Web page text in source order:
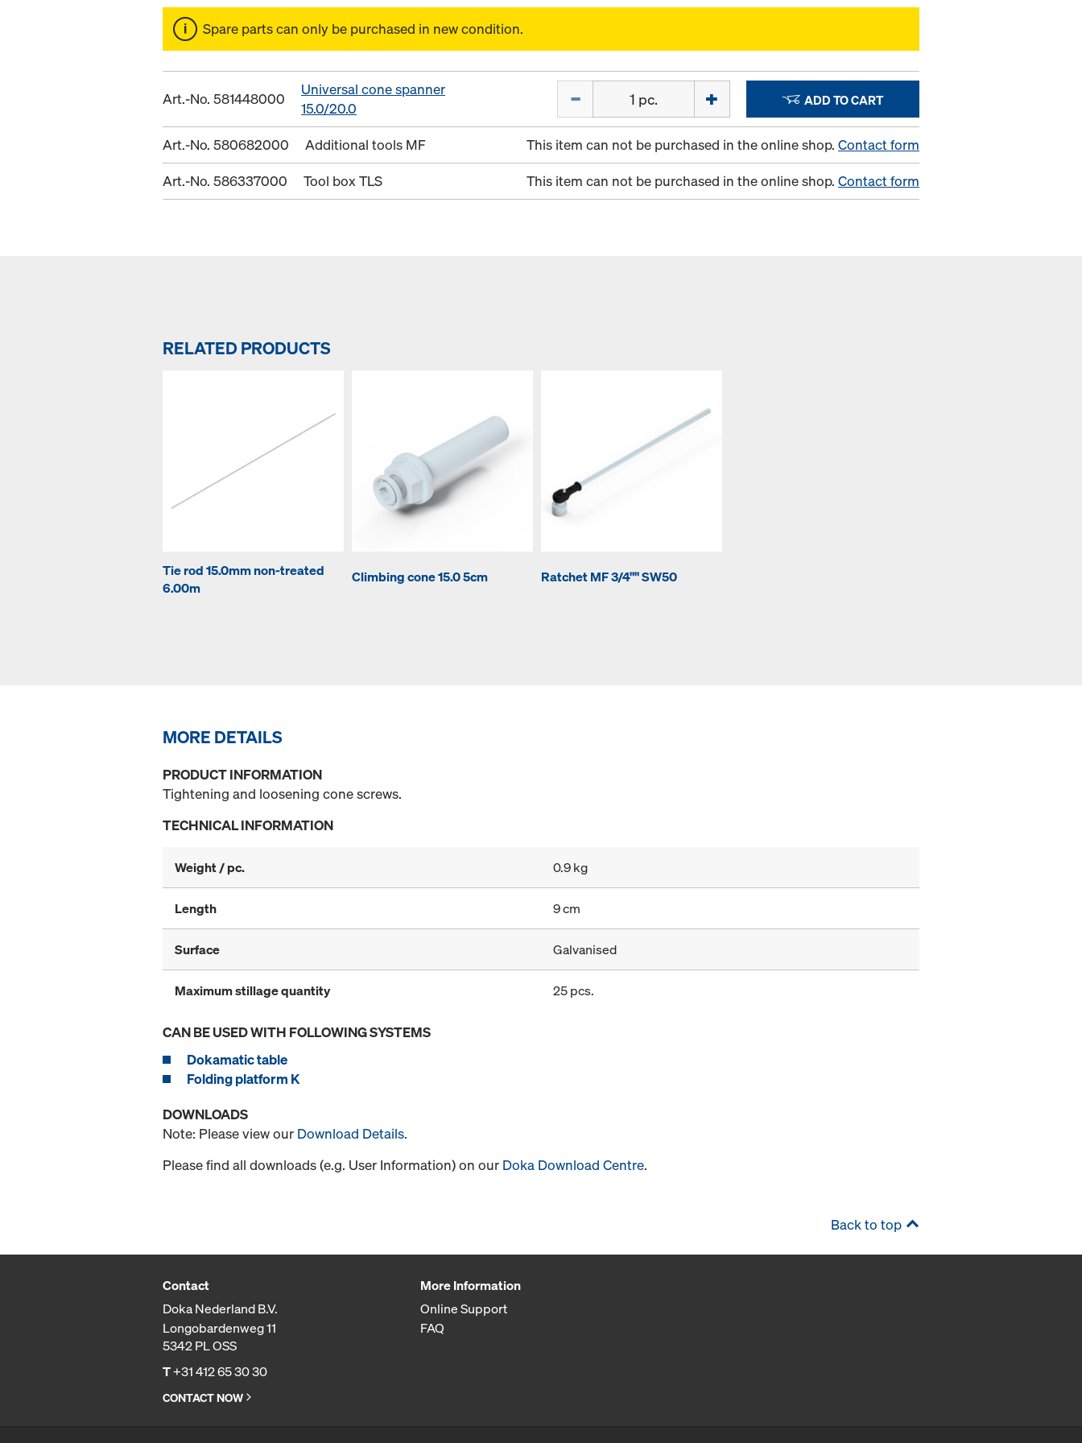
Spare parts can only be purchased in new condition.
Art.-No. 581448000
Universal cone spanner
15.0/20.0
ADD TO CART
Art.-No. 580682000 Additional tools MF This item can not be purchased in the online shop. Contact form
Art.-No. 586337000
Tool box TLS This item can not be purchased in the online shop. Contact form
RELATED PRODUCTS
Tie rod 15.0mm non-treated
6.00m
Climbing cone 15.0 5cm Ratchet MF 3/4"" SW50
MORE DETAILS
PRODUCT INFORMATION
Tightening and loosening cone screws.
TECHNICAL INFORMATION
Weight / pc. 0.9 kg
Length 9 cm
Surface Galvanised
Maximum stillage quantity 25 pcs.
CAN BE USED WITH FOLLOWING SYSTEMS
Dokamatic table
Folding platform K
DOWNLOADS
Note: Please view our Download Details.
Please find all downloads (e.g. User Information) on our Doka Download Centre.
Back to top
Contact
Doka Nederland B.V.
Longobardenweg 11
5342 PL OSS
T+31 412 65 30 30
CONTACT NOW
More Information
Online Support
FAQ